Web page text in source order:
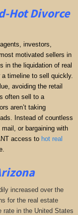
Hot Divorce
investors,
motivated sellers in
in the liquidation of real
timeline to sell quickly.
avoiding the retail
often sell to a
aren’t taking
Instead of countless
or bargaining with
access to hot real
increased over the
for the real estate
rate in the United States